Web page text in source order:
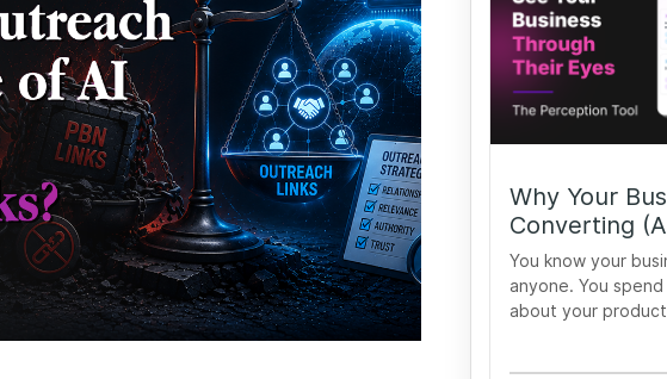
Why Your
Converting
You know your
anyone. You
about your